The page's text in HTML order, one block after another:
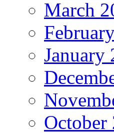
March
January
October